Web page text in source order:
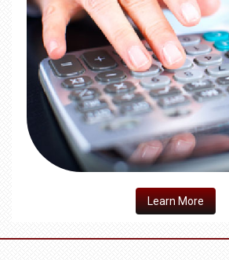
​Learn More